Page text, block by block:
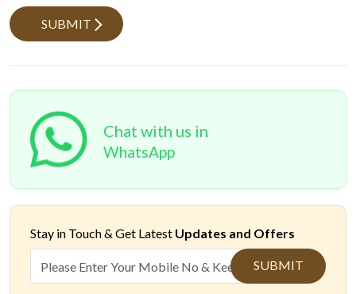
SUBMIT
Chat with us in
WhatsApp
Stay in Touch & Get Latest Updates and Offers
SUBMIT